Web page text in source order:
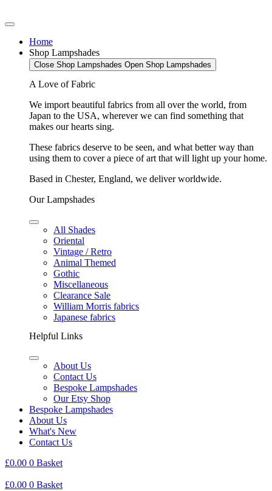
Home
Shop Lampshades
Close Shop Lampshades Open Shop Lampshades
A Love of Fabric
We import beautiful fabrics from all over the world, from
Japan to the USA, wherever we can find something that
makes our hearts sing.
These fabrics deserve to be seen, and what better way than
using them to cover a piece of art that will light up your home.
Based in Chester, England, we deliver worldwide.
Our Lampshades
All Shades
Oriental
Vintage / Retro
Animal Themed
Gothic
Miscellaneous
Clearance Sale
William Morris fabrics
Japanese fabrics
Helpful Links
About Us
Contact Us
Bespoke Lampshades
Our Etsy Shop
Bespoke Lampshades
About Us
What's New
Contact Us
£0.00 0 Basket
£0.00 0 Basket